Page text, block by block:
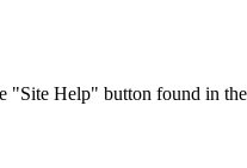
Help" button found in